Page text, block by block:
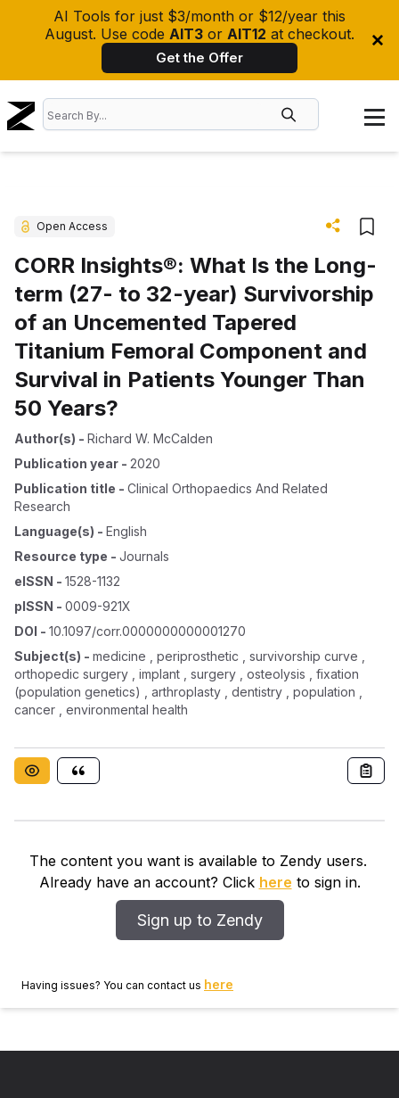
AI Tools for just $3/month or $12/year this
August. Use code AIT3 or AIT12 at checkout.
Get the Offer
Open Access
CORR Insights®: What Is the Long-
term (27- to 32-year) Survivorship
of an Uncemented Tapered
Titanium Femoral Component and
Survival in Patients Younger Than
50 Years?
Author(s) - Richard W. McCalden
Publication year - 2020
Publication title - Clinical Orthopaedics And Related
Research
Language(s) - English
Resource type - Journals
eISSN - 1528-1132
pISSN - 0009-921X
DOI - 10.1097/corr.0000000000001270
Subject(s) - medicine , periprosthetic , survivorship curve ,
orthopedic surgery , implant , surgery , osteolysis , fixation
(population genetics) , arthroplasty , dentistry , population ,
cancer , environmental health
The content you want is available to Zendy users.
Already have an account? Click here to sign in.
Sign up to Zendy
Having issues? You can contact us here